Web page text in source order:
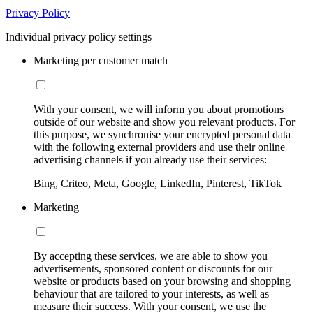
Privacy Policy
Individual privacy policy settings
Marketing per customer match
With your consent, we will inform you about promotions
outside of our website and show you relevant products. For
this purpose, we synchronise your encrypted personal data
with the following external providers and use their online
advertising channels if you already use their services:
Bing, Criteo, Meta, Google, LinkedIn, Pinterest, TikTok
Marketing
By accepting these services, we are able to show you
advertisements, sponsored content or discounts for our
website or products based on your browsing and shopping
behaviour that are tailored to your interests, as well as
measure their success. With your consent, we use the